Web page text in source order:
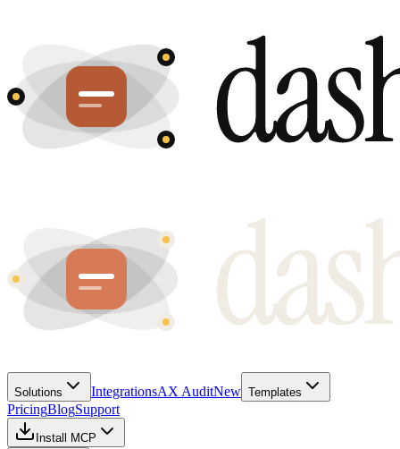
Solutions IntegrationsAX AuditNew Templates
PricingBlogSupport
Install MCP